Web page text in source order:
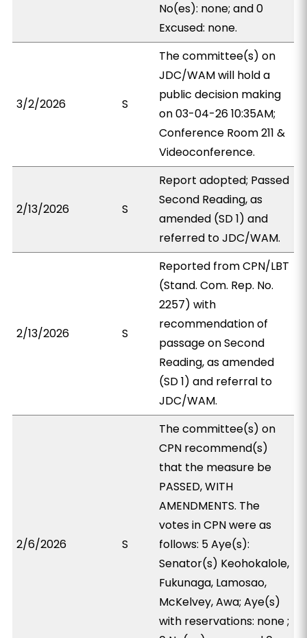
No(es): none; and 0
Excused: none.
3/2/2026 S
The committee(s) on
JDC/WAM will hold a
public decision making
on 03-04-26 10:35AM;
Conference Room 211 &
Videoconference.
2/13/2026 S
Report adopted; Passed
Second Reading, as
amended (SD 1) and
referred to JDC/WAM.
2/13/2026 S
Reported from CPN/LBT
(Stand. Com. Rep. No.
2257) with
recommendation of
passage on Second
Reading, as amended
(SD 1) and referral to
JDC/WAM.
2/6/2026 S
The committee(s) on
CPN recommend(s)
that the measure be
PASSED, WITH
AMENDMENTS. The
votes in CPN were as
follows: 5 Aye(s):
Senator(s) Keohokalole,
Fukunaga, Lamosao,
McKelvey, Awa; Aye(s)
with reservations: none ;